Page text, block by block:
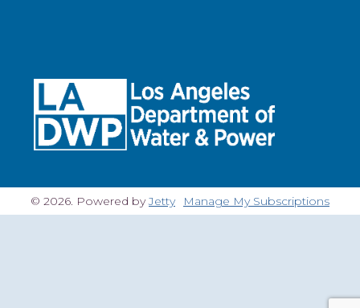
© 2026. Powered byJetty Manage My Subscriptions